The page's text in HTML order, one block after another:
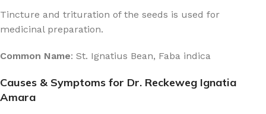
Tincture and trituration of the seeds is used for
medicinal preparation.
Common Name: St. Ignatius Bean, Faba indica
Causes & Symptoms for Dr. Reckeweg Ignatia
Amara